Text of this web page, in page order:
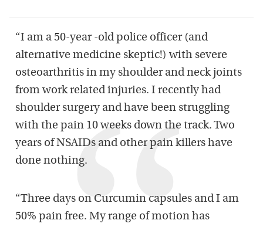
“I am a 50-year -old police officer (and
alternative medicine skeptic!) with severe
osteoarthritis in my shoulder and neck joints
from work related injuries. I recently had
shoulder surgery and have been struggling
with the pain 10 weeks down the track. Two
years of NSAIDs and other pain killers have
done nothing.
“Three days on Curcumin capsules and I am
50% pain free. My range of motion has